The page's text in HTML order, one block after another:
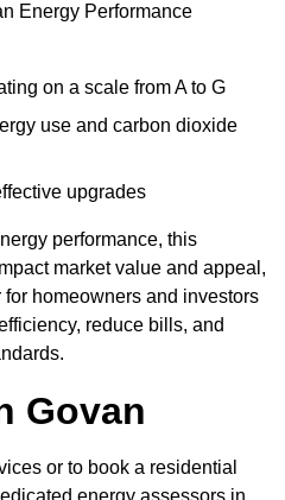
Energy Performance
on a scale from A to G
use and carbon dioxide
upgrades
performance, this
market value and appeal,
homeowners and investors
reduce bills, and
Govan
or to book a residential